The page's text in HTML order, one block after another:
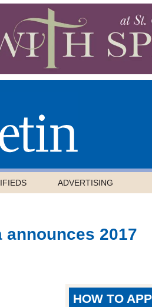
ADVERTISING
2017
HOW TO